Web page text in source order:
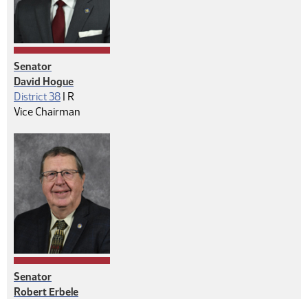
Senator
David Hogue
District 38 | Republican
R
Vice Chairman
Senator
Robert Erbele